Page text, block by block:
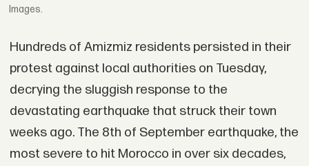
Images.
Hundreds of Amizmiz residents persisted in their
protest against local authorities on Tuesday,
decrying the sluggish response to the
devastating earthquake that struck their town
weeks ago. The 8th of September earthquake, the
most severe to hit Morocco in over six decades,